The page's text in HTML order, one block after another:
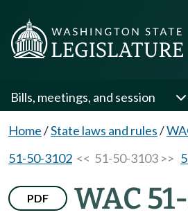
Bills, meetings, and session
Home/State laws and rules/
51-50-3102 << 51-50-3103 >>
PDF WAC